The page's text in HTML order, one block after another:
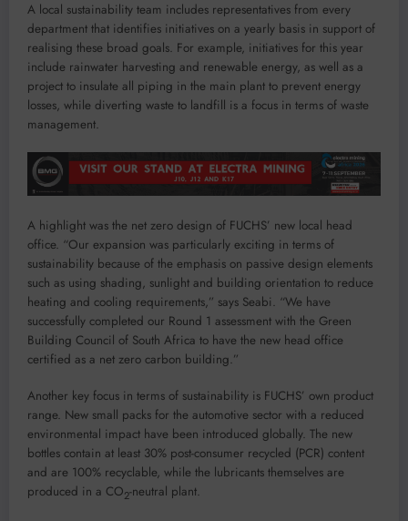
A local sustainability team includes representatives from every
department that identifies initiatives on a yearly basis in support of
realising these broad goals. For example, initiatives for this year
include rainwater harvesting and renewable energy, as well as a
project to insulate all piping in the main plant to prevent energy
losses, while diverting waste to landfill is a focus in terms of waste
management.
A highlight was the net zero design of FUCHS’ new local head
office. “Our expansion was particularly exciting in terms of
sustainability because of the emphasis on passive design elements
such as using shading, sunlight and building orientation to reduce
heating and cooling requirements,” says Seabi. “We have
successfully completed our Round 1 assessment with the Green
Building Council of South Africa to have the new head office
certified as a net zero carbon building.”
Another key focus in terms of sustainability is FUCHS’ own product
range. New small packs for the automotive sector with a reduced
environmental impact have been introduced globally. The new
bottles contain at least 30% post-consumer recycled (PCR) content
and are 100% recyclable, while the lubricants themselves are
produced in a CO2-neutral plant.